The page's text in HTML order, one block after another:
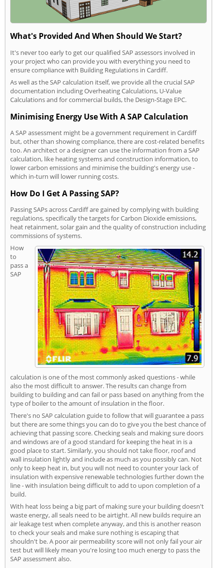
What's Provided And When Should We Start?
It's never too early to get our qualified SAP assessors involved in
your project who can provide you with everything you need to
ensure compliance with Building Regulations in Cardiff.
As well as the SAP calculation itself, we provide all the crucial SAP
documentation including Overheating Calculations, U-Value
Calculations and for commercial builds, the Design-Stage EPC.
Minimising Energy Use With A SAP Calculation
A SAP assessment might be a government requirement in Cardiff
but, other than showing compliance, there are cost-related benefits
too. An architect or a designer can use the information from a SAP
calculation, like heating systems and construction information, to
lower carbon emissions and minimise the building's energy use -
which in-turn will lower running costs.
How Do I Get A Passing SAP?
Passing SAPs across Cardiff are gained by complying with building
regulations, specifically the targets for Carbon Dioxide emissions,
heat retainment, solar gain and the quality of construction including
commissions of systems.
How
to
pass a
SAP
calculation is one of the most commonly asked questions - while
also the most difficult to answer. The results can change from
building to building and can fail or pass based on anything from the
type of boiler to the amount of insulation in the floor.
There's no SAP calculation guide to follow that will guarantee a pass
but there are some things you can do to give you the best chance of
achieving that passing score. Checking seals and making sure doors
and windows are of a good standard for keeping the heat in is a
good place to start. Similarly, you should not take floor, roof and
wall insulation lightly and include as much as you possibly can. Not
only to keep heat in, but you will not need to counter your lack of
insulation with expensive renewable technologies further down the
line - with insulation being difficult to add to upon completion of a
build.
With heat loss being a big part of making sure your building doesn't
waste energy, all seals need to be airtight. All new builds require an
air leakage test when complete anyway, and this is another reason
to check your seals and make sure nothing is escaping that
shouldn't be. A poor air permeability score will not only fail your air
test but will likely mean you're losing too much energy to pass the
SAP assessment also.